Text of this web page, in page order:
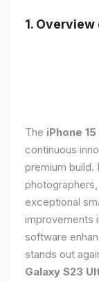
1. Overview
The iPhone
continuous
premium build.
exceptional
improvements
software
stands out
Galaxy S23